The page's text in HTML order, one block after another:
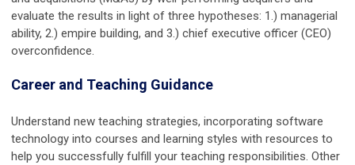
evaluate the results in light of three hypotheses: 1.) managerial
ability, 2.) empire building, and 3.) chief executive officer (CEO)
overconfidence.
Career and Teaching Guidance
Understand new teaching strategies, incorporating software
technology into courses and learning styles with resources to
help you successfully fulfill your teaching responsibilities. Other